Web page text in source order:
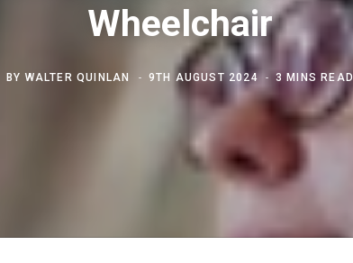
Wheelchair
BY WALTER QUINLAN 9TH AUGUST 2024 3 MINS READ